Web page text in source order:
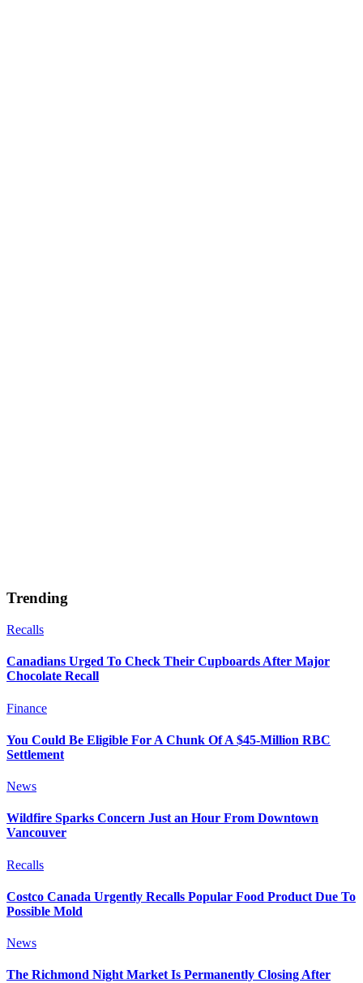
Trending
Recalls
Canadians Urged To Check Their Cupboards After Major
Chocolate Recall
Finance
You Could Be Eligible For A Chunk Of A $45-Million RBC
Settlement
News
Wildfire Sparks Concern Just an Hour From Downtown
Vancouver
Recalls
Costco Canada Urgently Recalls Popular Food Product Due To
Possible Mold
News
The Richmond Night Market Is Permanently Closing After